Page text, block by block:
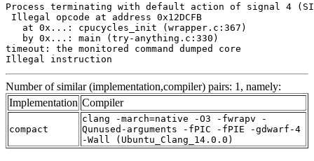
Process terminating with default action of signal 4
Illegal opcode at address 0x12DCFB
   at 0x...: cpucycles_init (wrapper.c:367)
   by 0x...: main (try-anything.c:330)
timeout: the monitored command dumped core
Illegal instruction
Number of similar (implementation,compiler) pairs: 1, namely:
Implementation Compiler
compact
clang -march=native -O3 -fwrapv -
Qunused-arguments -fPIC -fPIE -gdwarf-4
-Wall (Ubuntu_Clang_14.0.0)